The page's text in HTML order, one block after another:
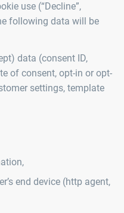
use (“Decline”,
following data will be
data (consent ID,
of consent, opt-in or opt-
settings, template
end device (http agent,